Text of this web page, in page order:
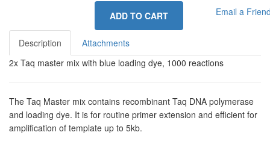
ADD TO CART Email a
Description
Attachments
2x Taq master mix with blue loading dye, 1000 reactions
The Taq Master mix contains recombinant Taq DNA polymerase
and loading dye. It is for routine primer extension and efficient for
amplification of template up to 5kb.